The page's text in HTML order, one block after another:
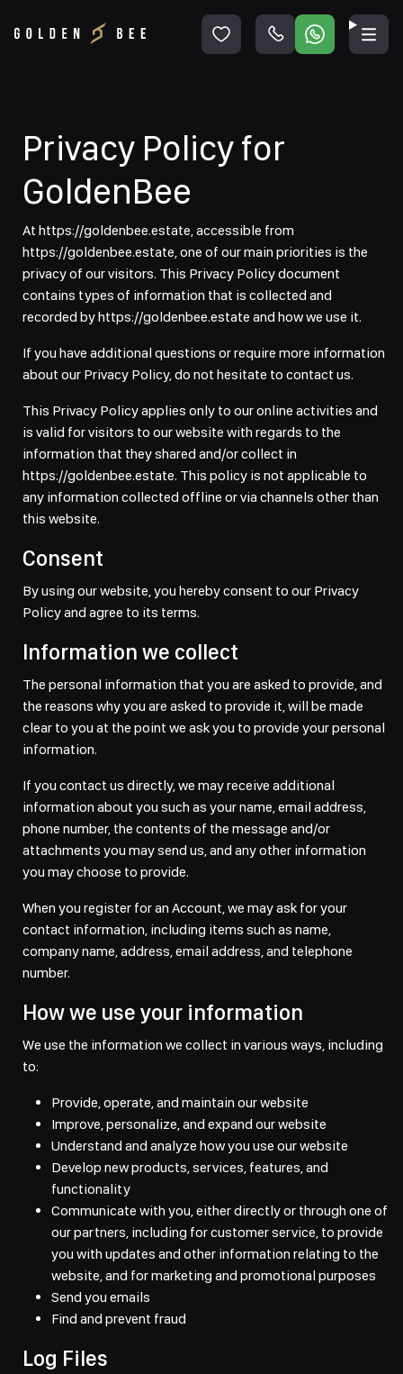
Privacy Policy for
GoldenBee
At https://goldenbee.estate, accessible from
https://goldenbee.estate, one of our main priorities is the
privacy of our visitors. This Privacy Policy document
contains types of information that is collected and
recorded by https://goldenbee.estate and how we use it.
If you have additional questions or require more information
about our Privacy Policy, do not hesitate to contact us.
This Privacy Policy applies only to our online activities and
is valid for visitors to our website with regards to the
information that they shared and/or collect in
https://goldenbee.estate. This policy is not applicable to
any information collected offline or via channels other than
this website.
Consent
By using our website, you hereby consent to our Privacy
Policy and agree to its terms.
Information we collect
The personal information that you are asked to provide, and
the reasons why you are asked to provide it, will be made
clear to you at the point we ask you to provide your personal
information.
If you contact us directly, we may receive additional
information about you such as your name, email address,
phone number, the contents of the message and/or
attachments you may send us, and any other information
you may choose to provide.
When you register for an Account, we may ask for your
contact information, including items such as name,
company name, address, email address, and telephone
number.
How we use your information
We use the information we collect in various ways, including
to:
Provide, operate, and maintain our website
Improve, personalize, and expand our website
Understand and analyze how you use our website
Develop new products, services, features, and
functionality
Communicate with you, either directly or through one of
our partners, including for customer service, to provide
you with updates and other information relating to the
website, and for marketing and promotional purposes
Send you emails
Find and prevent fraud
Log Files